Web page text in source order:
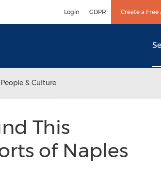
Login GDPR Create a
People & Culture
This
of Naples